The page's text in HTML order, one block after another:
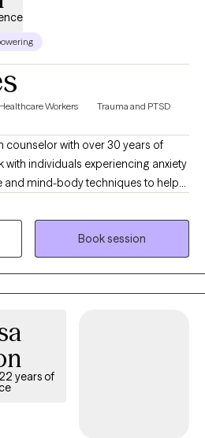
Workers
Trauma and PTSD
counselor with over 30 years of
with individuals experiencing anxiety
and mind-body techniques to help
avoid getting caught in unhelpful
values...the things that matter to
to have a more fulfilling life.
Book session
years of